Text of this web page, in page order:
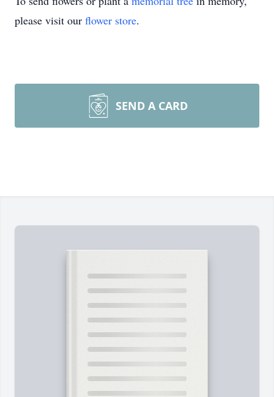
please visit our flower store.
SEND A CARD